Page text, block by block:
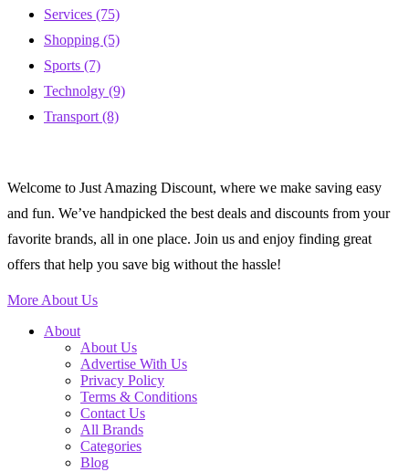
Services (75)
Shopping (5)
Sports (7)
Technolgy (9)
Transport(8)
Welcome to Just Amazing Discount, where we make saving easy
and fun. We’ve handpicked the best deals and discounts from your
favorite brands, all in one place. Join us and enjoy finding great
offers that help you save big without the hassle!
More About Us
About
About Us
Advertise With Us
Privacy Policy
Terms & Conditions
Contact Us
All Brands
Categories
Blog